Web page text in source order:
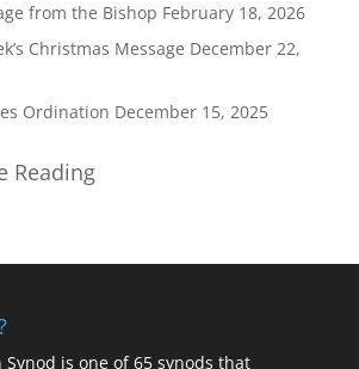
from the Bishop February 18, 2026
Christmas Message December 22,
Ordination December 15, 2025
Reading
Synod is one of 65 synods that